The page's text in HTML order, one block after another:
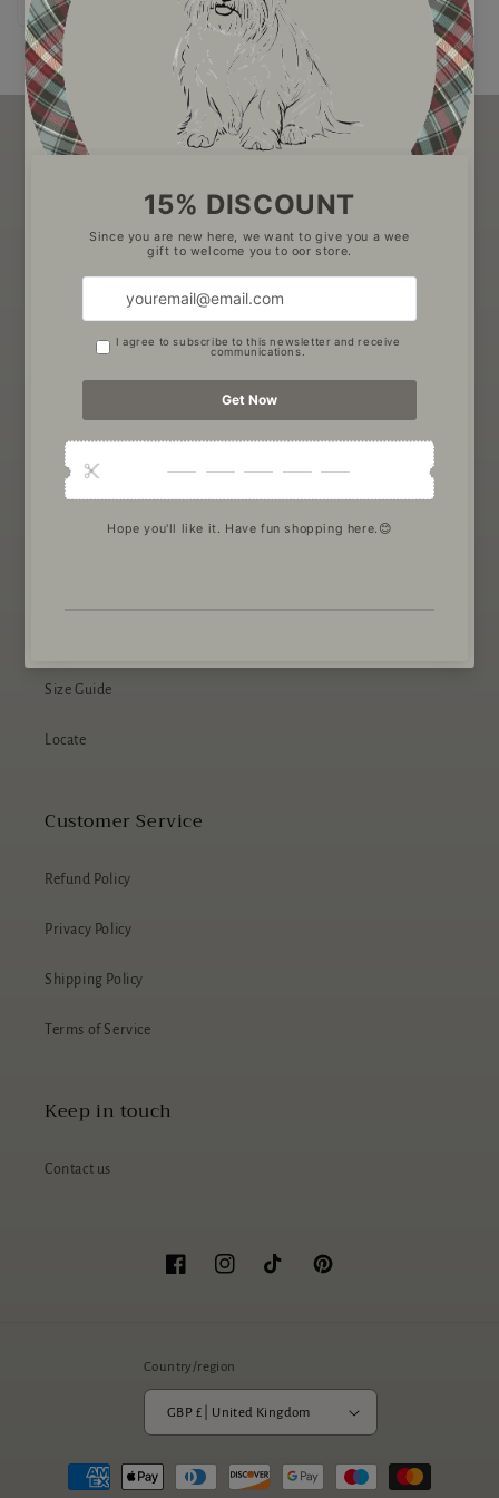
price
Be the first to know about new collections, exclusive
Email
Size Guide
Locate
Customer Service
Refund Policy
Privacy Policy
Shipping Policy
Terms of Service
Keep in touch
Contact us
FacebookInstagramTikTok Pinterest
Country/region
GBP £ | United Kingdom
Payment